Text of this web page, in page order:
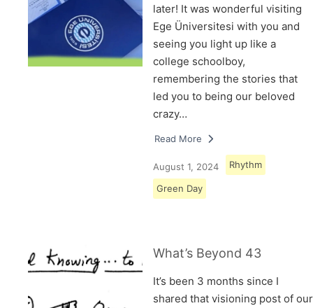
later! It was wonderful visiting
Ege Üniversitesi with you and
seeing you light up like a
college schoolboy,
remembering the stories that
led you to being our beloved
crazy…
Read More
August 1, 2024 Rhythm
Green Day
What’s Beyond 43
It’s been 3 months since I
shared that visioning post of our